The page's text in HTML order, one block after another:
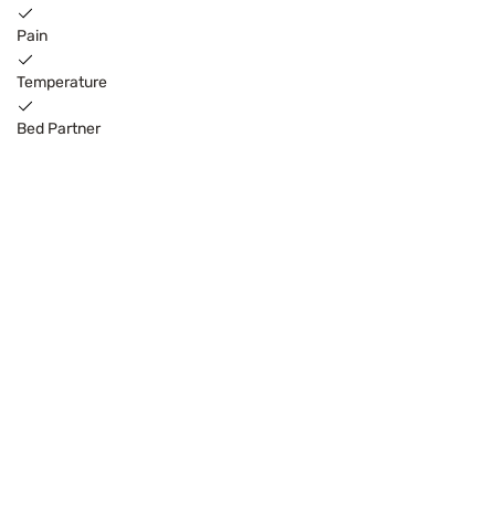
Pain
Temperature
Bed Partner